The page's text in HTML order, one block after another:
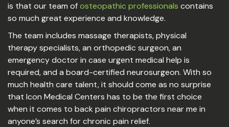
is that our team ofosteopathic professionals contains
so much great experience and knowledge.
The team includes massage therapists, physical
therapy specialists, an orthopedic surgeon, an
emergency doctor in case urgent medical help is
required, and a board-certified neurosurgeon. With so
much health care talent, it should come as no surprise
that Icon Medical Centers has to be the first choice
when it comes to back pain chiropractors near me in
anyone’s search for chronic pain relief.